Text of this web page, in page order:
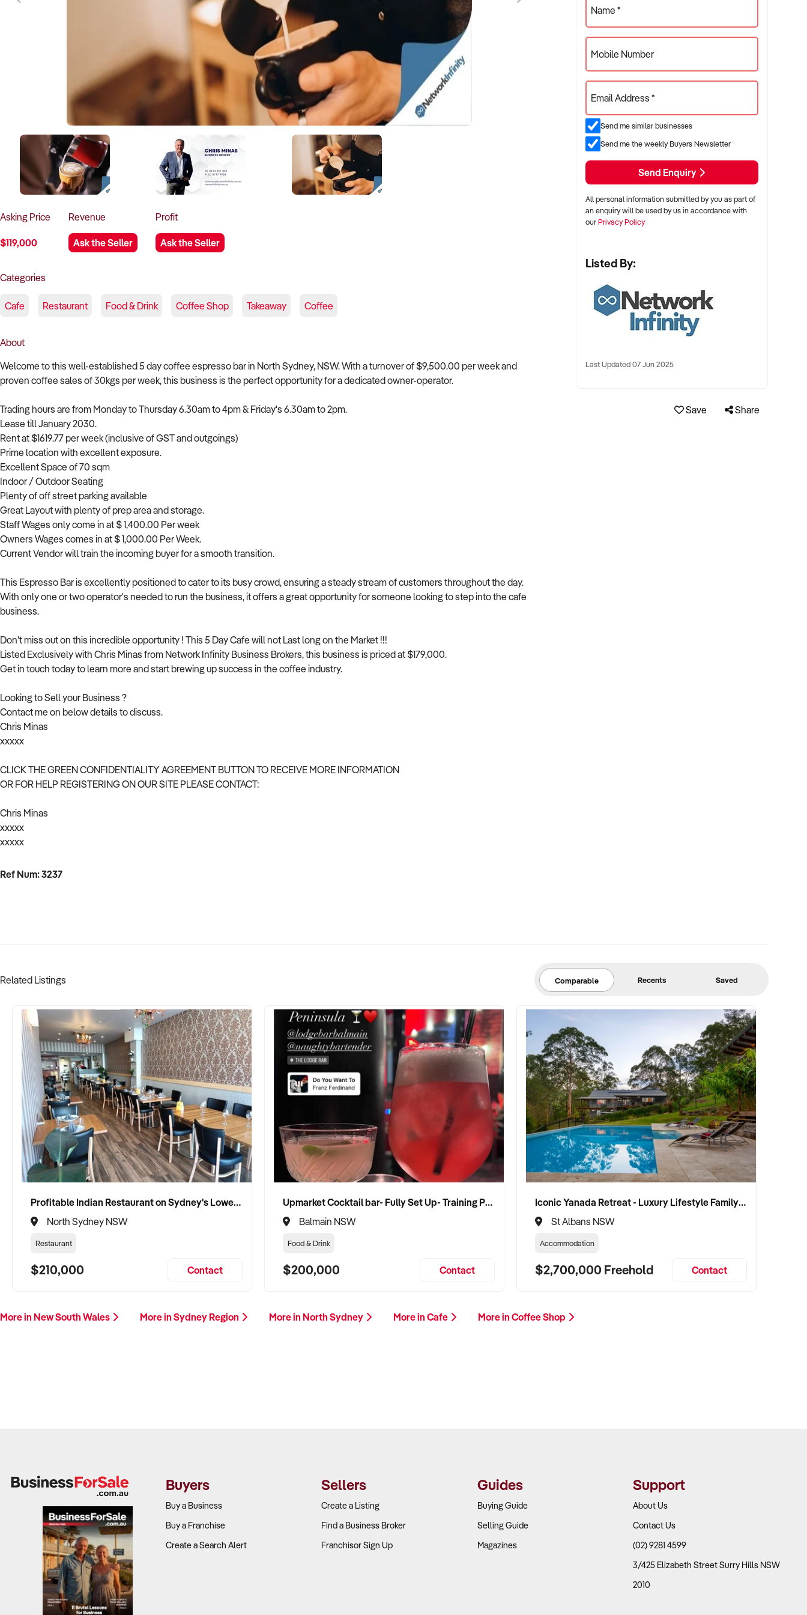
Asking Price
$119,000
Revenue
Ask the Seller
Profit
Ask the Seller
Categories
Cafe Restaurant Food & Drink Coffee Shop Takeaway Coffee
About
Welcome to this well-established 5 day coffee espresso bar in North Sydney, NSW. With a turnover of $9,500.00 per week and
proven coffee sales of 30kgs per week, this business is the perfect opportunity for a dedicated owner-operator.
Trading hours are from Monday to Thursday 6.30am to 4pm & Friday's 6.30am to 2pm.
Lease till January 2030.
Rent at $1619.77 per week (inclusive of GST and outgoings)
Prime location with excellent exposure.
Excellent Space of 70 sqm
Indoor / Outdoor Seating
Plenty of off street parking available
Great Layout with plenty of prep area and storage.
Staff Wages only come in at $ 1,400.00 Per week
Owners Wages comes in at $ 1,000.00 Per Week.
Current Vendor will train the incoming buyer for a smooth transition.
This Espresso Bar is excellently positioned to cater to its busy crowd, ensuring a steady stream of customers throughout the day.
With only one or two operator's needed to run the business, it offers a great opportunity for someone looking to step into the cafe
business.
Don't miss out on this incredible opportunity ! This 5 Day Cafe will not Last long on the Market !!!
Listed Exclusively with Chris Minas from Network Infinity Business Brokers, this business is priced at $179,000.
Get in touch today to learn more and start brewing up success in the coffee industry.
Looking to Sell your Business ?
Contact me on below details to discuss.
Chris Minas
xxxxx
CLICK THE GREEN CONFIDENTIALITY AGREEMENT BUTTON TO RECEIVE MORE INFORMATION
OR FOR HELP REGISTERING ON OUR SITE PLEASE CONTACT:
Chris Minas
xxxxx
xxxxx
Ref Num: 3237
Name *
Mobile Number
Email Address *
Send me similar businesses
Send me the weekly Buyers Newsletter
Send Enquiry
All personal information submitted by you as part of
an enquiry will be used by us in accordance with
ourPrivacy Policy
Listed By:
Last Updated 07 Jun 2025
Save Share
Related Listings Comparable Recents Saved
Profitable Indian Restaurant on Sydney's Lower North Shore
North Sydney NSW
Restaurant
$210,000 Contact
Upmarket Cocktail bar- Fully Set Up- Training Provided
Balmain NSW
Food & Drink
$200,000 Contact
Iconic Yanada Retreat - Luxury Lifestyle Family Retreat with Proven Commercial Opportunity
St Albans NSW
Accommodation
$2,700,000 Freehold Contact
More in New South Wales More in Sydney Region More in North Sydney More in Cafe More in Coffee Shop
Buyers
Buy a Business
Buy a Franchise
Create a Search Alert
Sellers
Create a Listing
Find a Business Broker
Franchisor Sign Up
Guides
Buying Guide
Selling Guide
Magazines
Support
About Us
Contact Us
(02) 9281 4599
3/425 Elizabeth Street Surry Hills NSW
2010